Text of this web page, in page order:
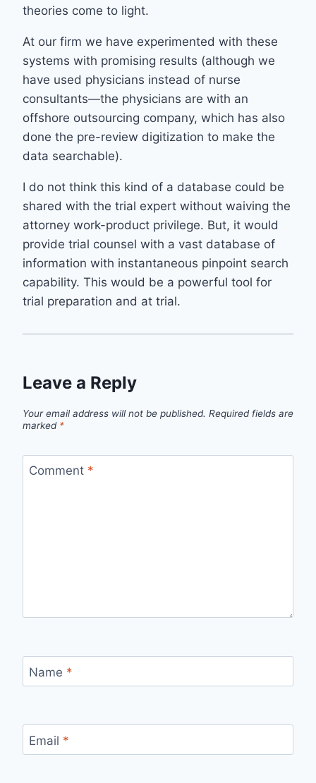
theories come to light.
At our firm we have experimented with these
systems with promising results (although we
have used physicians instead of nurse
consultants—the physicians are with an
offshore outsourcing company, which has also
done the pre-review digitization to make the
data searchable).
I do not think this kind of a database could be
shared with the trial expert without waiving the
attorney work-product privilege. But, it would
provide trial counsel with a vast database of
information with instantaneous pinpoint search
capability. This would be a powerful tool for
trial preparation and at trial.
Leave a Reply
Your email address will not be published. Required fields are
marked *
Comment *
Name *
Email *